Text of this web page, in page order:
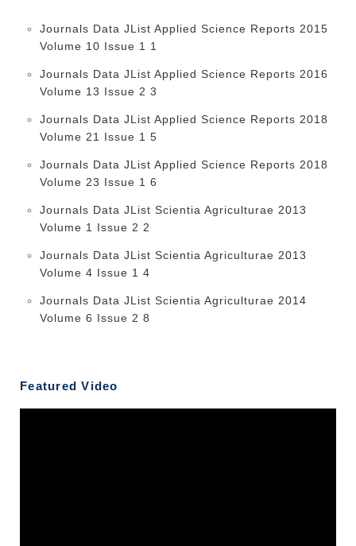
Journals Data JList Applied Science Reports 2015
Volume 10 Issue 1 1
Journals Data JList Applied Science Reports 2016
Volume 13 Issue 2 3
Journals Data JList Applied Science Reports 2018
Volume 21 Issue 1 5
Journals Data JList Applied Science Reports 2018
Volume 23 Issue 1 6
Journals Data JList Scientia Agriculturae 2013
Volume 1 Issue 2 2
Journals Data JList Scientia Agriculturae 2013
Volume 4 Issue 1 4
Journals Data JList Scientia Agriculturae 2014
Volume 6 Issue 2 8
Featured Video